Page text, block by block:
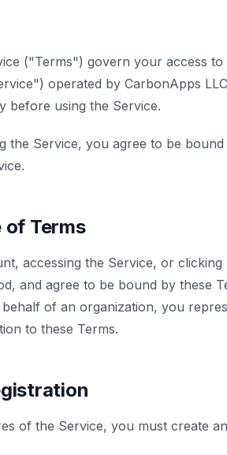
("Terms") govern your access
operated by CarbonApps
before using the Service.
the Service, you agree to be
of Terms
accessing the Service, or
and agree to be bound by these
of an organization, you
to these Terms.
of the Service, you must create